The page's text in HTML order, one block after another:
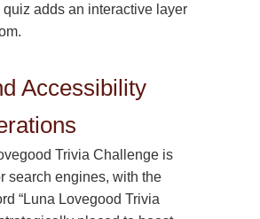
quiz adds an interactive layer
Accessibility
Trivia Challenge is
search engines, with the
“Luna Lovegood Trivia